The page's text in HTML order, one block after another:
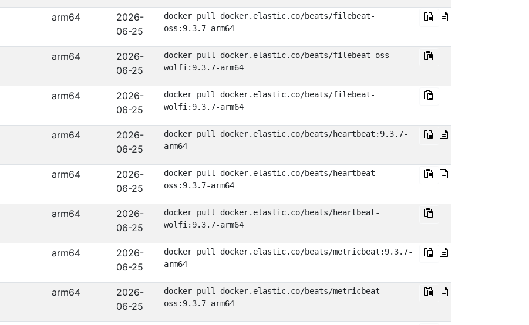
arm64
2026-
06-25
docker pull docker.elastic.co/beats/filebeat-
oss:9.3.7-arm64
arm64
2026-
06-25
docker pull docker.elastic.co/beats/filebeat-oss-
wolfi:9.3.7-arm64
arm64
2026-
06-25
docker pull docker.elastic.co/beats/filebeat-
wolfi:9.3.7-arm64
arm64
2026-
06-25
docker pull docker.elastic.co/beats/heartbeat:9.3.7-
arm64
arm64
2026-
06-25
docker pull docker.elastic.co/beats/heartbeat-
oss:9.3.7-arm64
arm64
2026-
06-25
docker pull docker.elastic.co/beats/heartbeat-
wolfi:9.3.7-arm64
arm64
2026-
06-25
docker pull docker.elastic.co/beats/metricbeat:9.3.7-
arm64
arm64
2026-
06-25
docker pull docker.elastic.co/beats/metricbeat-
oss:9.3.7-arm64